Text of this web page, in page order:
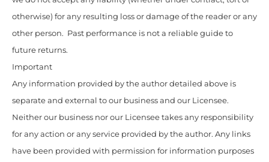
otherwise) for any resulting loss or damage of the reader or any
other person. Past performance is not a reliable guide to
future returns.
Important
Any information provided by the author detailed above is
separate and external to our business and our Licensee.
Neither our business nor our Licensee takes any responsibility
for any action or any service provided by the author. Any links
have been provided with permission for information purposes